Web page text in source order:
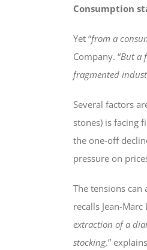
Consumption
Yet “from a
Company. “But a
fragmented
Several factors
stones) is facing
the one-off
pressure on
The tensions can
recalls Jean-
extraction of a
stocking,”